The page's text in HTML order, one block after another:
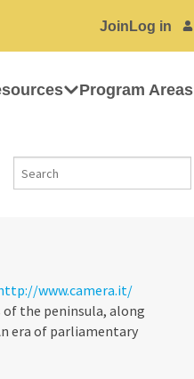
Join Log in
Program Areas
www.camera.it/
the peninsula, along
era of parliamentary